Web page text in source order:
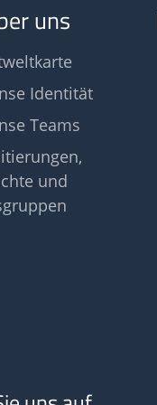
uns
Identität
Teams
und